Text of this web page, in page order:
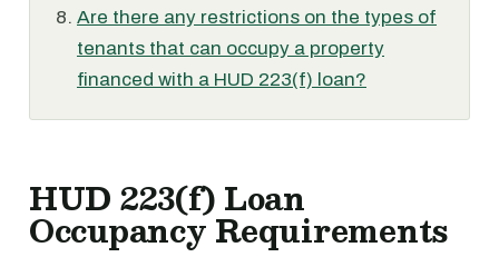
Are there any restrictions on the types of
tenants that can occupy a property
financed with a HUD 223(f) loan?
HUD 223(f) Loan
Occupancy Requirements